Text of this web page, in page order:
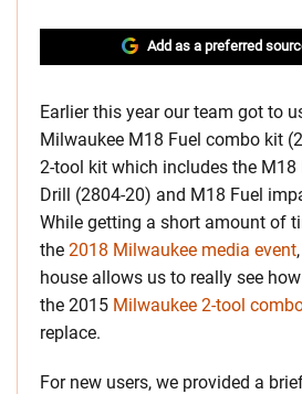
Add as a preferred
Earlier this year our team got to
Milwaukee M18 Fuel combo kit
2-tool kit which includes the M18
Drill (2804-20) and M18 Fuel
While getting a short amount of
the 2018 Milwaukee media event
house allows us to really see
the 2015 Milwaukee 2-tool
replace.
For new users, we provided a